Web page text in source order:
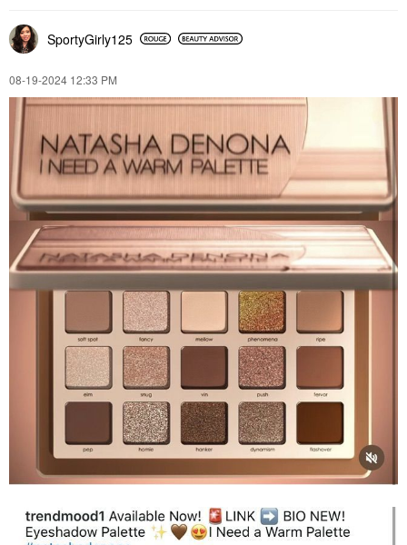
SportyGirly125
‎08-19-2024 12:33 PM